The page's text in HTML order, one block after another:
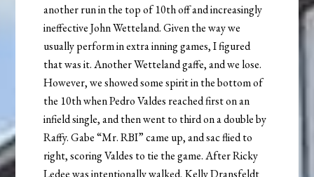
another run in the top of 10th off and increasingly
ineffective John Wetteland. Given the way we
usually perform in extra inning games, I figured
that was it. Another Wetteland gaffe, and we lose.
However, we showed some spirit in the bottom of
the 10th when Pedro Valdes reached first on an
infield single, and then went to third on a double by
Raffy. Gabe “Mr. RBI” came up, and sac flied to
right, scoring Valdes to tie the game. After Ricky